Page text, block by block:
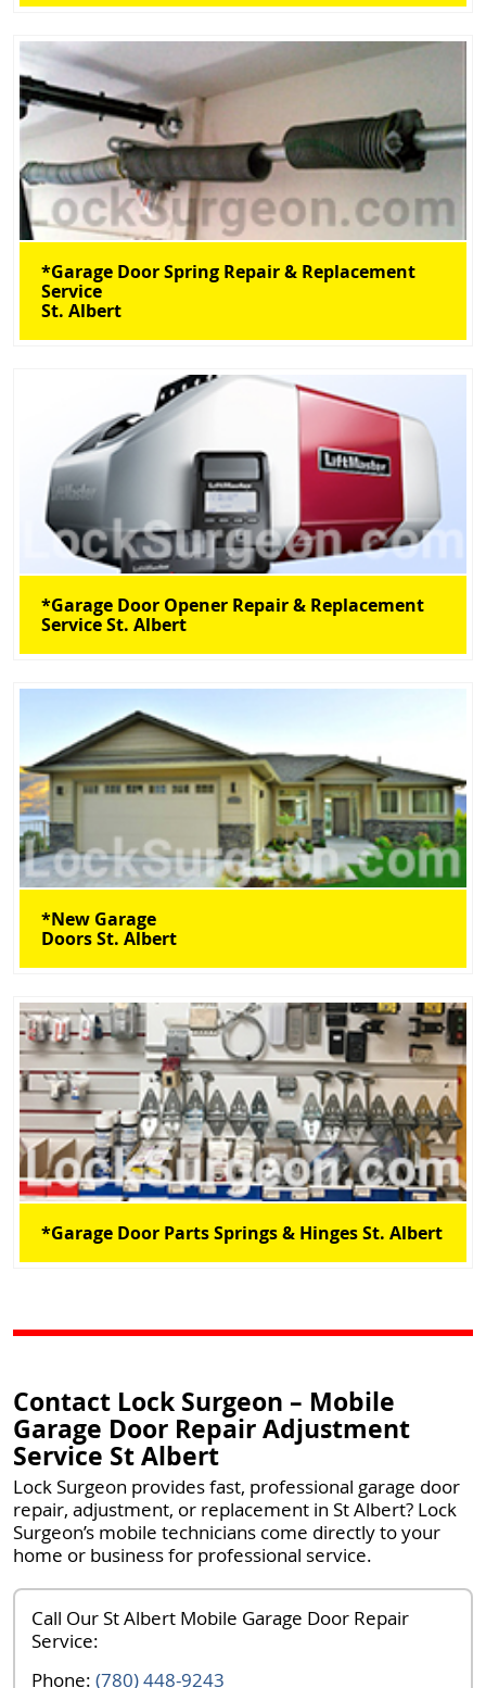
*Garage Door Spring Repair & Replacement
Service
St. Albert
*Garage Door Opener Repair & Replacement
Service St. Albert
*New Garage
Doors St. Albert
*Garage Door Parts Springs & Hinges St. Albert
Contact Lock Surgeon – Mobile
Garage Door Repair Adjustment
Service St Albert
Lock Surgeon provides fast, professional garage door
repair, adjustment, or replacement in St Albert? Lock
Surgeon’s mobile technicians come directly to your
home or business for professional service.
Call Our St Albert Mobile Garage Door Repair
Service:
Phone: (780) 448-9243